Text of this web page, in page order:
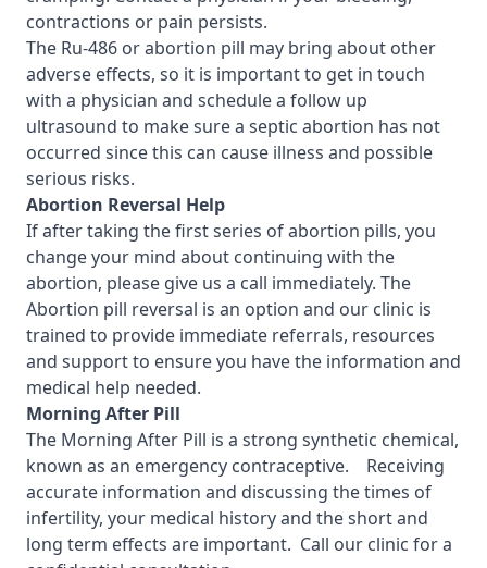
contractions or pain persists.
The Ru-486 or abortion pill may bring about other
adverse effects, so it is important to get in touch
with a physician and schedule a follow up
ultrasound to make sure a septic abortion has not
occurred since this can cause illness and possible
serious risks.
Abortion Reversal Help
If after taking the firstseries of abortion pills, you
change your mind about continuing with the
abortion, please give us a call immediately. The
Abortion pill reversal is an option and our clinic is
trained to provide immediate referrals, resources
and support to ensure you have the information and
medical help needed.
Morning After Pill
The Morning After Pill is a strong synthetic chemical,
known as an emergency contraceptive. Receiving
accurate information and discussing the times of
infertility, your medical history and the short and
long term effects are important. Call our clinic for a